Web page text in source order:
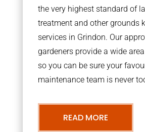
the very highest standard of
treatment and other grounds
services in Grindon. Our
gardeners provide a wide area
so you can be sure your
maintenance team is never
READ MORE